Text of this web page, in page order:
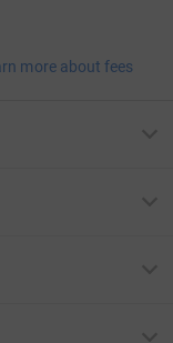
more about fees